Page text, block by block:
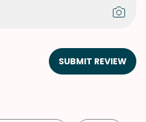
SUBMIT REVIEW